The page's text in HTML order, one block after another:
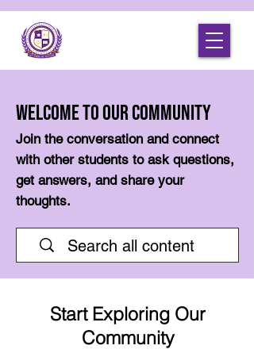
Welcome to Our Community
Join the conversation and connect
with other students to ask questions,
get answers, and share your
thoughts.
Start Exploring Our
Community